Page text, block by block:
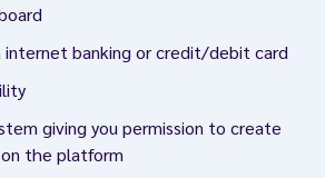
internet banking or credit/debit card
giving you permission to create
the platform